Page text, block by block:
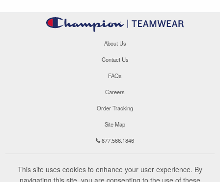
About Us
Contact Us
FAQs
Careers
Order Tracking
Site Map
877.566.1846
This site uses cookies to enhance your user experience. By
navigating this site, you are consenting to the use of these